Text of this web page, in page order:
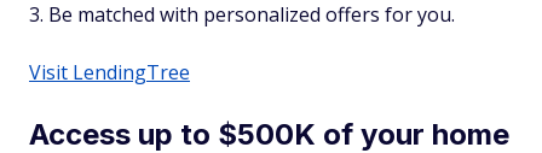
Be matched with personalized offers for you.
Visit LendingTree
Access up to $500K of your home